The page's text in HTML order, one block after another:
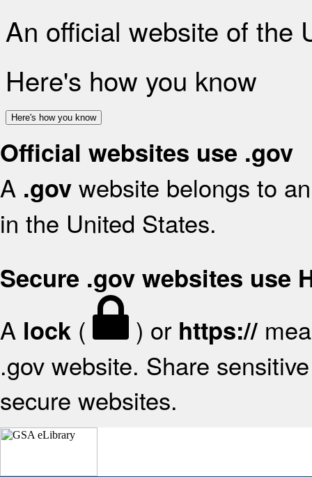
An official website of the
Here's how you know
Here's how you know
Official websites use .gov
A .gov website belongs to
in the United States.
Secure .gov websites use
A lock ( ) or https://
.gov website. Share
secure websites.